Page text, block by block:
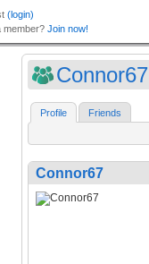
Connor67
Profile Friends
Connor67